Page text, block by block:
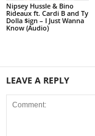
Nipsey Hussle & Bino
Rideaux ft. Cardi B and Ty
Dolla $ign – I Just Wanna
Know (Audio)
LEAVE A REPLY